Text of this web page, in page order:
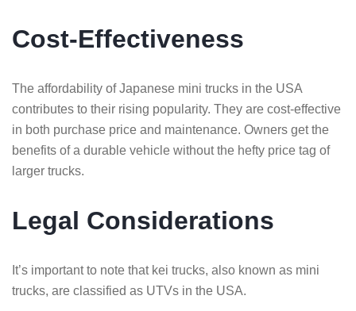
Cost-Effectiveness
The affordability of Japanese mini trucks in the USA
contributes to their rising popularity. They are cost-effective
in both purchase price and maintenance. Owners get the
benefits of a durable vehicle without the hefty price tag of
larger trucks.
Legal Considerations
It’s important to note that kei trucks, also known as mini
trucks, are classified as UTVs in the USA.